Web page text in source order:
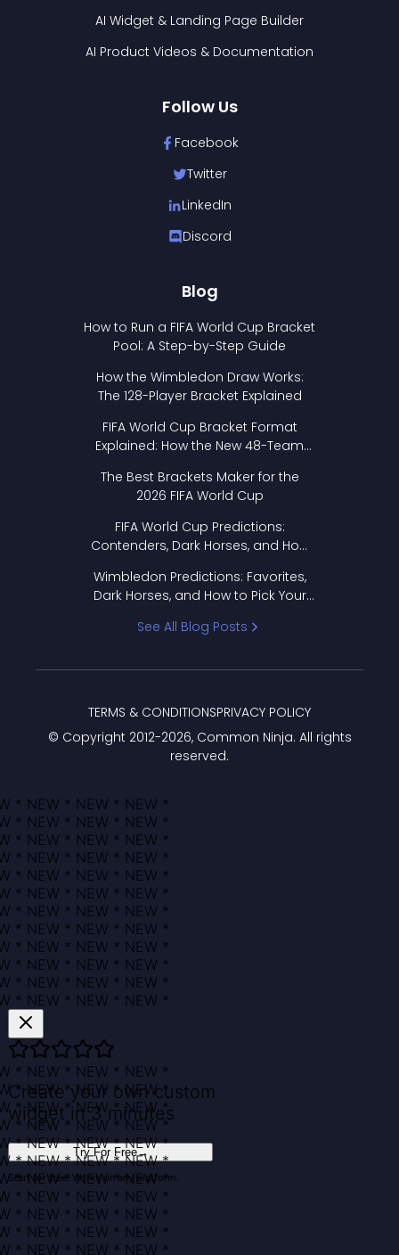
AI Widget & Landing Page Builder
AI Product Videos & Documentation
Follow Us
Facebook
Twitter
LinkedIn
Discord
Blog
How to Run a FIFA World Cup Bracket
Pool: A Step-by-Step Guide
How the Wimbledon Draw Works:
The 128-Player Bracket Explained
FIFA World Cup Bracket Format
Explained: How the New 48-Team
The Best Brackets Maker for the
2026 FIFA World Cup
FIFA World Cup Predictions:
Contenders, Dark Horses, and How
Wimbledon Predictions: Favorites,
Dark Horses, and How to Pick Your
See All Blog Posts
© Copyright 2012-2026, Common Ninja. All rights
reserved.
TERMS & CONDITIONSPRIVACY POLICY